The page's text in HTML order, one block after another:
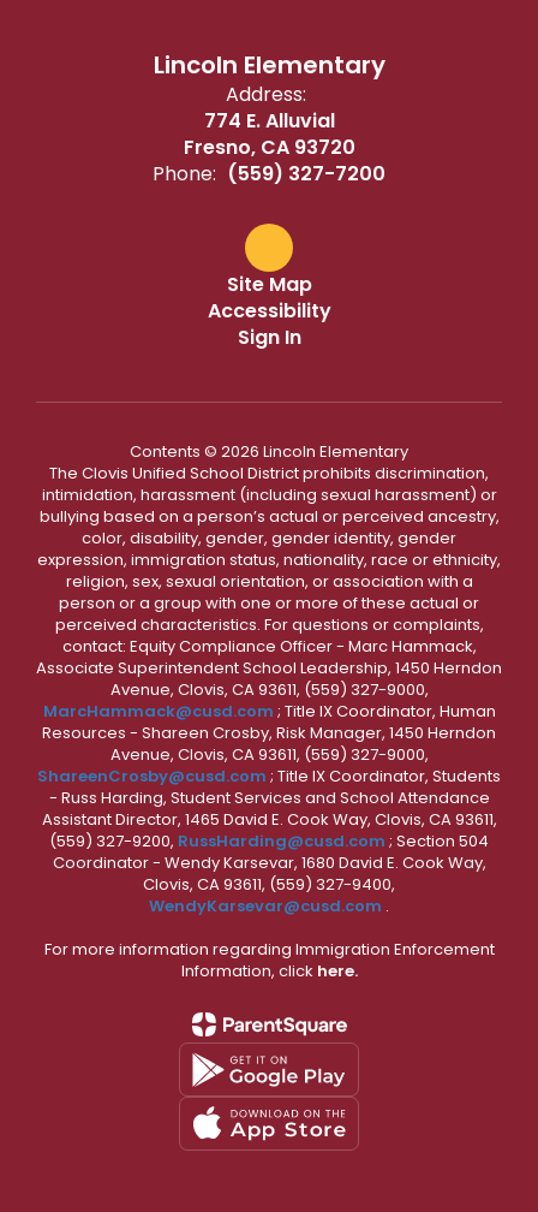
Lincoln Elementary
Address:
774 E. Alluvial
Fresno, CA 93720
Phone: (559) 327-7200
Site Map
Accessibility
Sign In
Contents © 2026 Lincoln Elementary
The Clovis Unified School District prohibits discrimination,
intimidation, harassment (including sexual harassment) or
bullying based on a person’s actual or perceived ancestry,
color, disability, gender, gender identity, gender
expression, immigration status, nationality, race or ethnicity,
religion, sex, sexual orientation, or association with a
person or a group with one or more of these actual or
perceived characteristics. For questions or complaints,
contact: Equity Compliance Officer - Marc Hammack,
Associate Superintendent School Leadership, 1450 Herndon
Avenue, Clovis, CA 93611, (559) 327-9000,
MarcHammack@cusd.com ; Title IX Coordinator, Human
Resources - Shareen Crosby, Risk Manager, 1450 Herndon
Avenue, Clovis, CA 93611, (559) 327-9000,
ShareenCrosby@cusd.com ; Title IX Coordinator, Students
- Russ Harding, Student Services and School Attendance
Assistant Director, 1465 David E. Cook Way, Clovis, CA 93611,
(559) 327-9200, RussHarding@cusd.com ; Section 504
Coordinator - Wendy Karsevar, 1680 David E. Cook Way,
Clovis, CA 93611, (559) 327-9400,
WendyKarsevar@cusd.com .
For more information regarding Immigration Enforcement
Information, click here.